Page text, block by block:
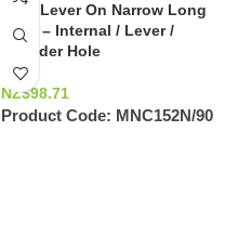
MNC Lever On Narrow Long
Plate – Internal / Lever /
Cylinder Hole
NZ$98.71
Product Code: MNC152N/90